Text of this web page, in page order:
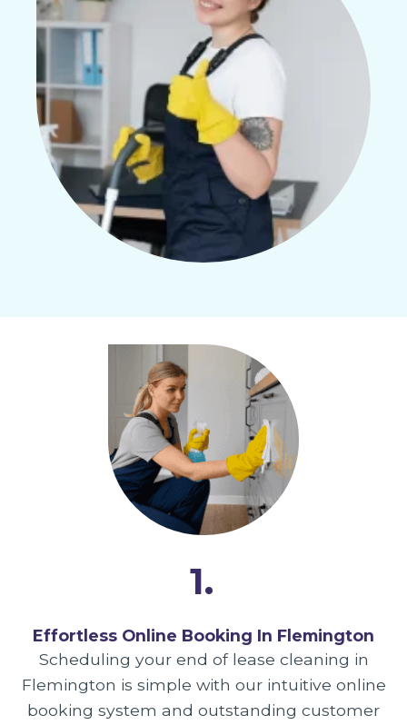
1.
Effortless Online Booking In Flemington
Scheduling your end of lease cleaning in
Flemington is simple with our intuitive online
booking system and outstanding customer